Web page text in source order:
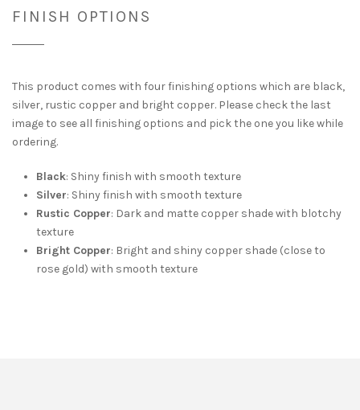
FINISH OPTIONS
This product comes with four finishing options which are black,
silver, rustic copper and bright copper. Please check the last
image to see all finishing options and pick the one you like while
ordering.
Black: Shiny finish with smooth texture
Silver: Shiny finish with smooth texture
Rustic Copper: Dark and matte copper shade with blotchy
texture
Bright Copper: Bright and shiny copper shade (close to
rose gold) with smooth texture